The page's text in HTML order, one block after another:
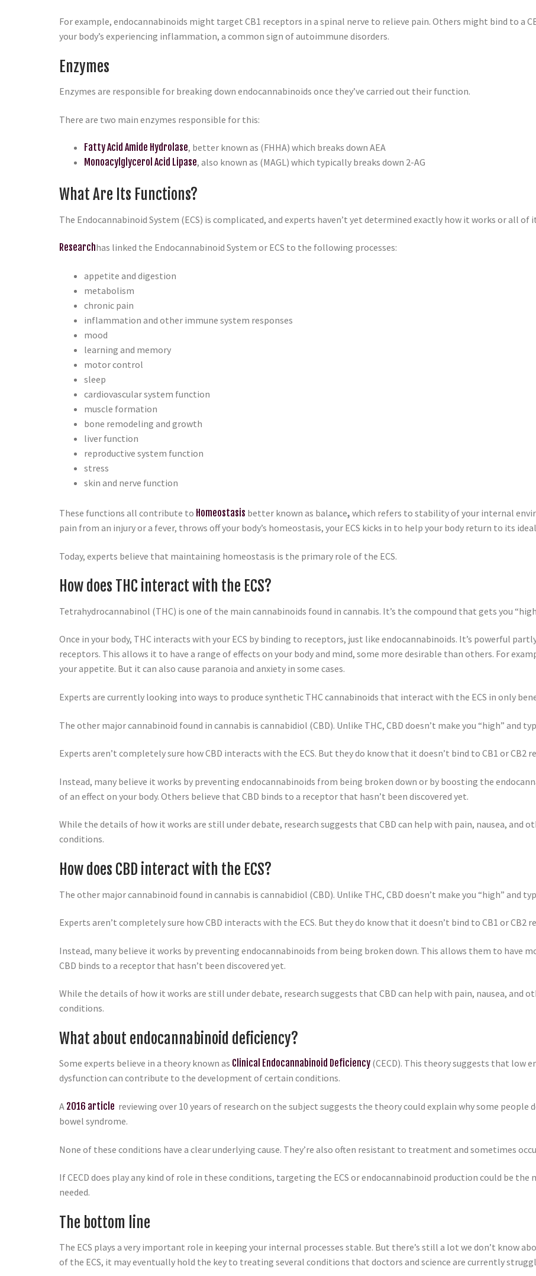
For example, endocannabinoids might target CB1 receptors in a spinal nerve to relieve pain. Others might bind to a
your body’s experiencing inflammation, a common sign of autoimmune disorders.
Enzymes
Enzymes are responsible for breaking down endocannabinoids once they’ve carried out their function.
There are two main enzymes responsible for this:
Fatty Acid Amide Hydrolase, better known as (FHHA) which breaks down AEA
Monoacylglycerol Acid Lipase, also known as (MAGL) which typically breaks down 2-AG
What Are Its Functions?
The Endocannabinoid System (ECS) is complicated, and experts haven’t yet determined exactly how it works or all
Researchhas linked the Endocannabinoid System or ECS to the following processes:
appetite and digestion
metabolism
chronic pain
inflammation and other immune system responses
mood
learning and memory
motor control
sleep
cardiovascular system function
muscle formation
bone remodeling and growth
liver function
reproductive system function
stress
skin and nerve function
These functions all contribute to Homeostasis better known as balance, which refers to stability of your internal
pain from an injury or a fever, throws off your body’s homeostasis, your ECS kicks in to help your body return to its
Today, experts believe that maintaining homeostasis is the primary role of the ECS.
How does THC interact with the ECS?
Tetrahydrocannabinol (THC) is one of the main cannabinoids found in cannabis. It’s the compound that gets you
Once in your body, THC interacts with your ECS by binding to receptors, just like endocannabinoids. It’s powerful
receptors. This allows it to have a range of effects on your body and mind, some more desirable than others. For
your appetite. But it can also cause paranoia and anxiety in some cases.
Experts are currently looking into ways to produce synthetic THC cannabinoids that interact with the ECS in only
The other major cannabinoid found in cannabis is cannabidiol (CBD). Unlike THC, CBD doesn’t make you “high” and
Experts aren’t completely sure how CBD interacts with the ECS. But they do know that it doesn’t bind to CB1 or CB2
Instead, many believe it works by preventing endocannabinoids from being broken down or by boosting the
of an effect on your body. Others believe that CBD binds to a receptor that hasn’t been discovered yet.
While the details of how it works are still under debate, research suggests that CBD can help with pain, nausea, and
conditions.
How does CBD interact with the ECS?
The other major cannabinoid found in cannabis is cannabidiol (CBD). Unlike THC, CBD doesn’t make you “high” and
Experts aren’t completely sure how CBD interacts with the ECS. But they do know that it doesn’t bind to CB1 or CB2
Instead, many believe it works by preventing endocannabinoids from being broken down. This allows them to have
CBD binds to a receptor that hasn’t been discovered yet.
While the details of how it works are still under debate, research suggests that CBD can help with pain, nausea, and
conditions.
What about endocannabinoid deficiency?
Some experts believe in a theory known as Clinical Endocannabinoid Deficiency (CECD). This theory suggests that low
dysfunction can contribute to the development of certain conditions.
A 2016 article reviewing over 10 years of research on the subject suggests the theory could explain why some
bowel syndrome.
None of these conditions have a clear underlying cause. They’re also often resistant to treatment and sometimes
If CECD does play any kind of role in these conditions, targeting the ECS or endocannabinoid production could be
needed.
The bottom line
The ECS plays a very important role in keeping your internal processes stable. But there’s still a lot we don’t know
of the ECS, it may eventually hold the key to treating several conditions that doctors and science are currently